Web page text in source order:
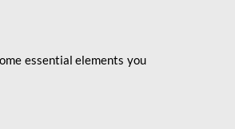
essential elements you